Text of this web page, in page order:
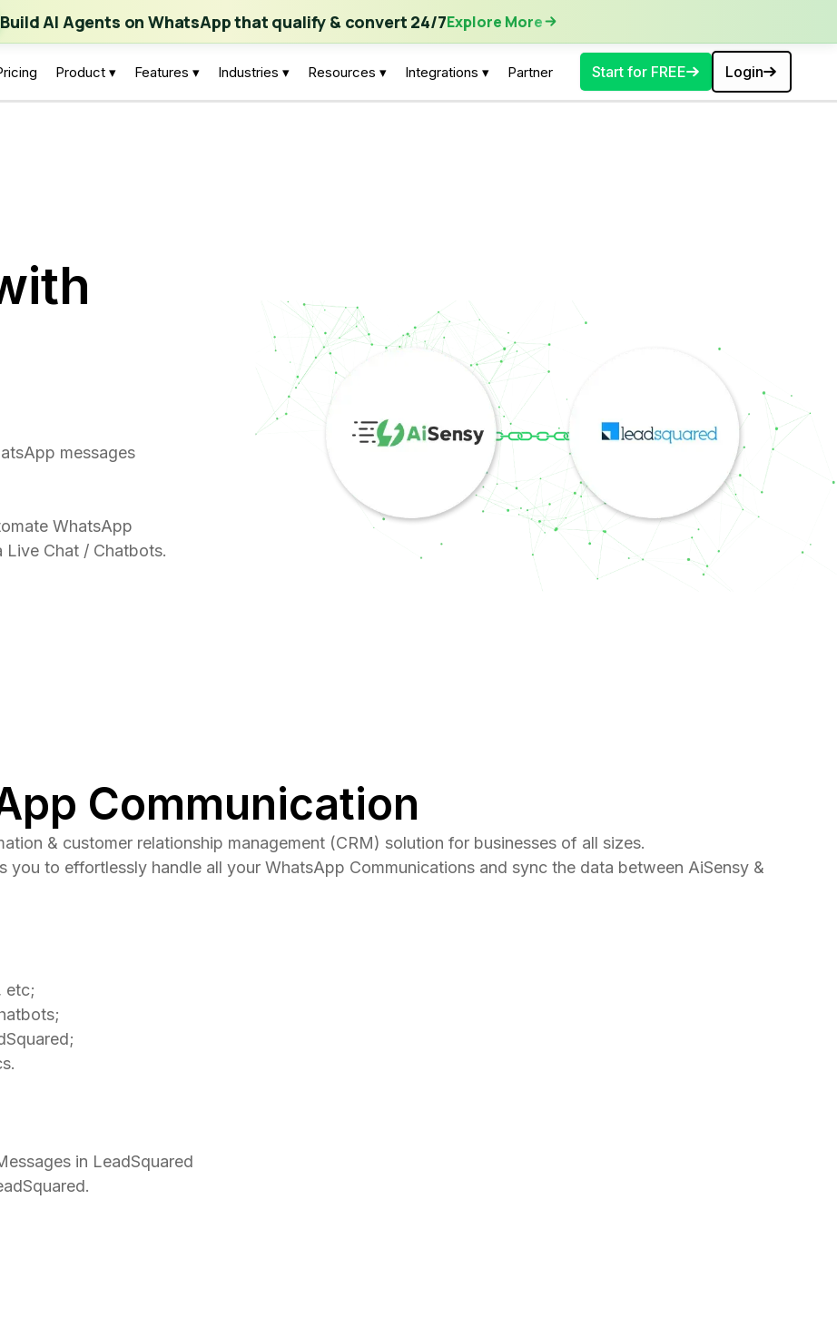
Build AI Agents on WhatsApp that qualify & convert 24/7Explore More
| Build AI Agents on WhatsApp that qualify & convert 24/7 Explore More
Product ▾ Features ▾ Industries ▾ Resources ▾ Integrations ▾ Partner Start for FREE Login
messages
WhatsApp
Chat / Chatbots.
Communication
& customer relationship management (CRM) solution for businesses of all sizes.
you to effortlessly handle all your WhatsApp Communications and sync the data between AiSensy &
etc;
in LeadSquared